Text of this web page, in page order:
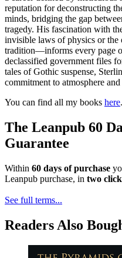
reputation for deconstructing
minds, bridging the gap
tragedy. His fascination with
invisible laws of physics or the
tradition—informs every page
declassified government files
tales of Gothic suspense,
commitment to atmosphere
You can find all my books here.
The Leanpub 60
Guarantee
Within 60 days of purchase
Leanpub purchase, in two
See full terms...
Readers Also